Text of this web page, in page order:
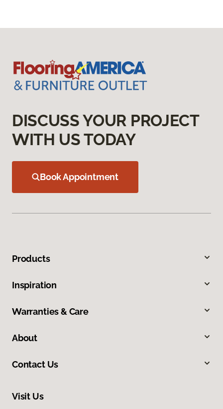
DISCUSS YOUR PROJECT
WITH US TODAY
Book Appointment
Products
Inspiration
Warranties & Care
About
Contact Us
Visit Us